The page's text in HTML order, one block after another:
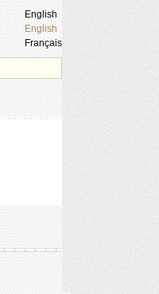
English
English
Français